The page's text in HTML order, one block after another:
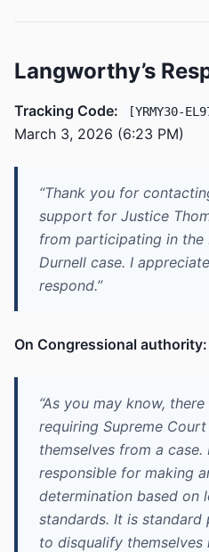
Langworthy’s
Tracking Code: [YRMY30-
March 3, 2026 (6:23 PM)
“Thank you for
support for Justice
from participating in the
Durnell case. I
respond.”
On Congressional authority:
“As you may know,
requiring Supreme
themselves from a case.
responsible for making
determination based on
standards. It is
to disqualify